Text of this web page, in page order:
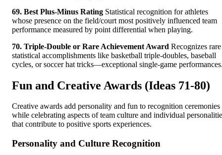
69. Best Plus-Minus Rating Statistical recognition for athletes
whose presence on the field/court most positively influenced team
performance measured by point differential when playing.
70. Triple-Double or Rare Achievement Award Recognizes rare
statistical accomplishments like basketball triple-doubles, baseball
cycles, or soccer hat tricks—exceptional single-game
Fun and Creative Awards (Ideas 71-80)
Creative awards add personality and fun to recognition ceremonies
while celebrating aspects of team culture and individual
that contribute to positive sports experiences.
Personality and Culture Recognition